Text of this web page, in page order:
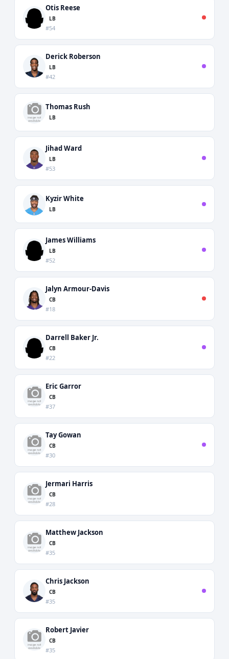
Otis Reese
LB
#54
Derick Roberson
LB
#42
Thomas Rush
LB
Jihad Ward
LB
#53
Kyzir White
LB
James Williams
LB
#52
Jalyn Armour-Davis
CB
#18
Darrell Baker Jr.
CB
#22
Eric Garror
CB
#37
Tay Gowan
CB
#30
Jermari Harris
CB
#28
Matthew Jackson
CB
#35
Chris Jackson
CB
#35
Robert Javier
CB
#35